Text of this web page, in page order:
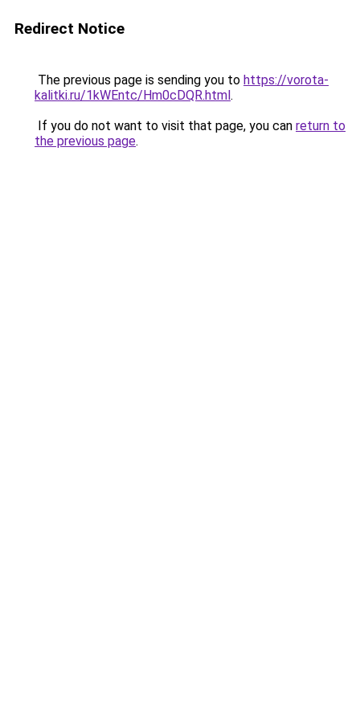
Redirect Notice
The previous page is sending you to https://vorota-
kalitki.ru/1kWEntc/Hm0cDQR.html.
If you do not want to visit that page, you can return to
the previous page.